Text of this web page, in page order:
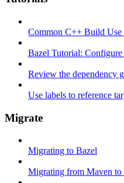
Common C++ Build Use
Bazel Tutorial:
Review the dependency
Use labels to reference
Migrate
Migrating to Bazel
Migrating from Maven to